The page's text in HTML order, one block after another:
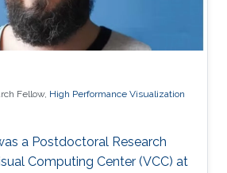
Fellow, High Performance Visualization
a Postdoctoral Research
Computing Center (VCC) at